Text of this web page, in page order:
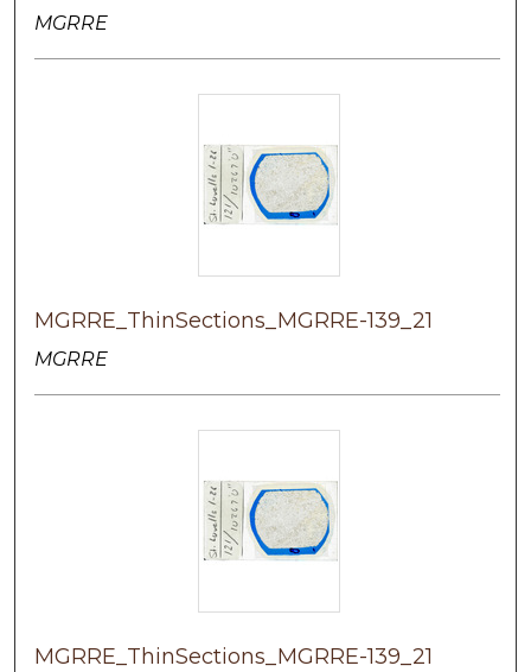
MGRRE
MGRRE_ThinSections_MGRRE-139_21
MGRRE
MGRRE_ThinSections_MGRRE-139_21